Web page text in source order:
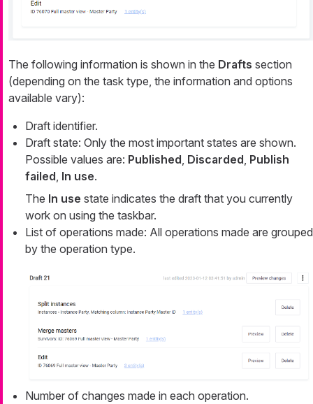
The following information is shown in the Drafts section
(depending on the task type, the information and options
available vary):
Draft identifier.
Draft state: Only the most important states are shown.
Possible values are: Published, Discarded, Publish
failed, In use.
The In use state indicates the draft that you currently
work on using the taskbar.
List of operations made: All operations made are grouped
by the operation type.
Number of changes made in each operation.